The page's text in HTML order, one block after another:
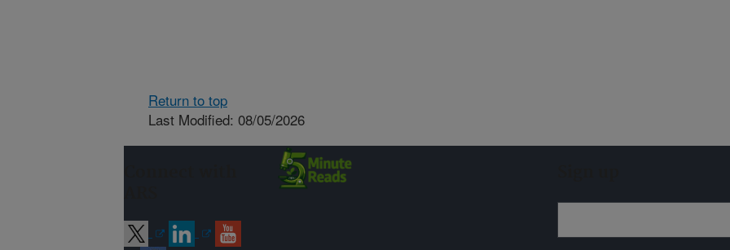
Return to top
Last Modified: 08/05/2026